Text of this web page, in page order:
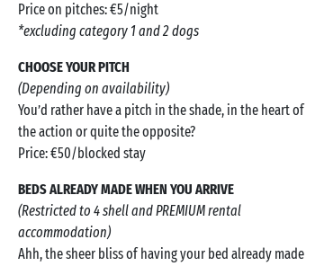
Price on pitches: €5/night
*excluding category 1 and 2 dogs
CHOOSE YOUR PITCH
(Depending on availability)
You’d rather have a pitch in the shade, in the heart of
the action or quite the opposite?
Price: €50/blocked stay
BEDS ALREADY MADE WHEN YOU ARRIVE
(Restricted to 4 shell and PREMIUM rental
accommodation)
Ahh, the sheer bliss of having your bed already made